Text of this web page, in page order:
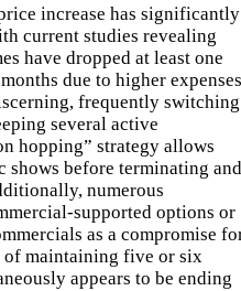
increase has significantly
current studies revealing
have dropped at least one
due to higher
frequently switching
several active
hopping” strategy allows
shows before terminating and
numerous
supported options or
as a compromise
of maintaining five or six
appears to be ending